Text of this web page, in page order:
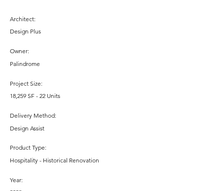
Architect:
Design Plus
Owner:
Palindrome
Project Size:
18,259 SF - 22 Units
Delivery Method:
Design Assist
Product Type:
Hospitality - Historical Renovation
Year: